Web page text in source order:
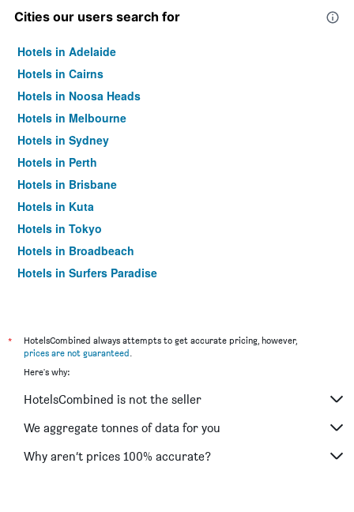
Cities our users search for
Hotels in Adelaide
Hotels in Cairns
Hotels in Noosa Heads
Hotels in Melbourne
Hotels in Sydney
Hotels in Perth
Hotels in Brisbane
Hotels in Kuta
Hotels in Tokyo
Hotels in Broadbeach
Hotels in Surfers Paradise
*
HotelsCombined always attempts to get accurate pricing, however,
prices are not guaranteed.
Here's why:
HotelsCombined is not the seller
We aggregate tonnes of data for you
Why aren’t prices 100% accurate?